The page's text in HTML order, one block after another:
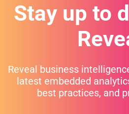
Stay up to
Reveal business
latest embedded
best practices, and